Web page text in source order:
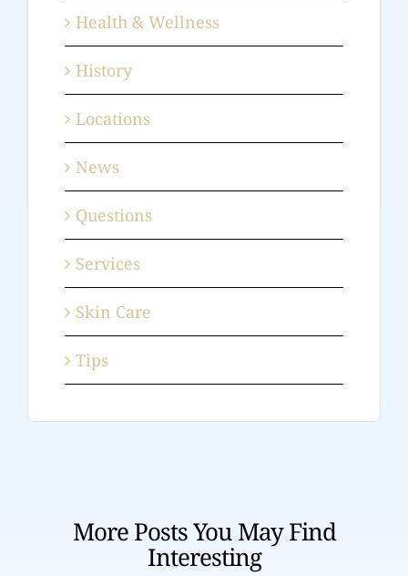
Health & Wellness
History
Locations
News
Questions
Services
Skin Care
Tips
More Posts You May Find
Interesting